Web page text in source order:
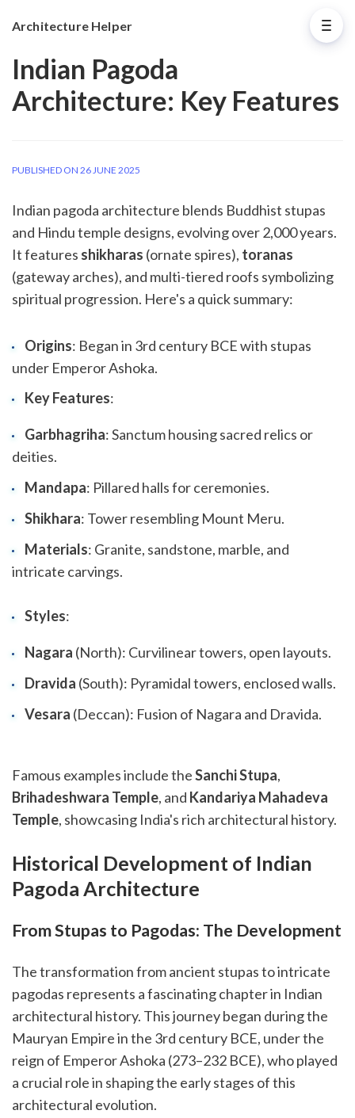
Architecture Helper
Indian Pagoda
Architecture: Key Features
PUBLISHED ON 26 JUNE 2025
Indian pagoda architecture blends Buddhist stupas
and Hindu temple designs, evolving over 2,000 years.
It features shikharas (ornate spires), toranas
(gateway arches), and multi-tiered roofs symbolizing
spiritual progression. Here's a quick summary:
Origins: Began in 3rd century BCE with stupas
under Emperor Ashoka.
Key Features:
Garbhagriha: Sanctum housing sacred relics or
deities.
Mandapa: Pillared halls for ceremonies.
Shikhara: Tower resembling Mount Meru.
Materials: Granite, sandstone, marble, and
intricate carvings.
Styles:
Nagara (North): Curvilinear towers, open layouts.
Dravida (South): Pyramidal towers, enclosed walls.
Vesara (Deccan): Fusion of Nagara and Dravida.
Famous examples include theSanchi Stupa,
Brihadeshwara Temple, and Kandariya Mahadeva
Temple, showcasing India's rich architectural history.
Historical Development of Indian
Pagoda Architecture
From Stupas to Pagodas: The Development
The transformation from ancient stupas to intricate
pagodas represents a fascinating chapter in Indian
architectural history. This journey began during the
Mauryan Empire in the 3rd century BCE, under the
reign of Emperor Ashoka (273–232 BCE), who played
a crucial role in shaping the early stages of this
architectural evolution.